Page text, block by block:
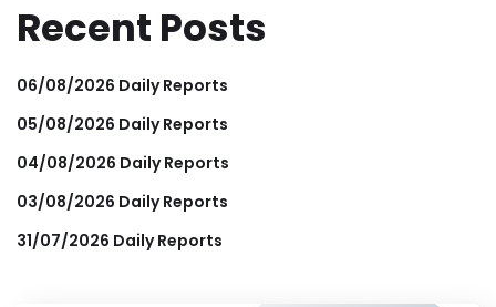
Recent Posts
06/08/2026 Daily Reports
05/08/2026 Daily Reports
04/08/2026 Daily Reports
03/08/2026 Daily Reports
31/07/2026 Daily Reports